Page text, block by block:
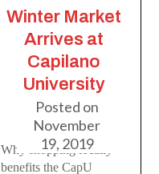
Winter Market
Arrives at
Capilano
University
Posted on
November
19, 2019
Why shopping locally
benefits the CapU